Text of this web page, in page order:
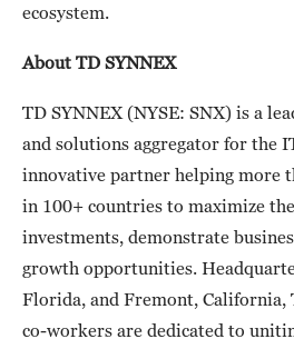
ecosystem.
About TD SYNNEX
TD SYNNEX (NYSE: SNX) is a
and solutions aggregator for the
innovative partner helping more
in 100+ countries to maximize
investments, demonstrate
growth opportunities.
Florida, and Fremont, California,
co-workers are dedicated to